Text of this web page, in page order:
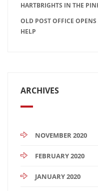
HARTBRIGHTS IN THE
OLD POST OFFICE
HELP
ARCHIVES
NOVEMBER 2020
FEBRUARY 2020
JANUARY 2020